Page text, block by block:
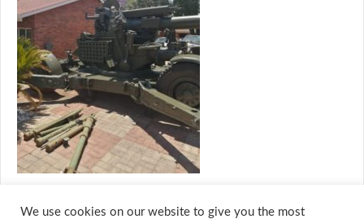
We use cookies on our website to give you the most